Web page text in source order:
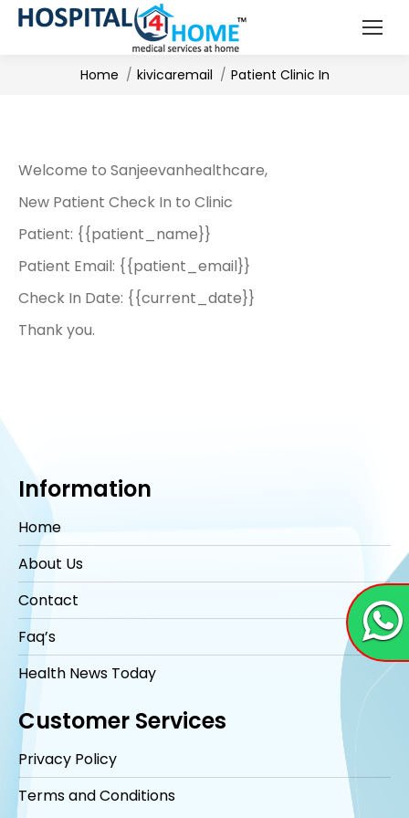
You are here:
Home kivicaremail Patient Clinic In
Welcome to Sanjeevanhealthcare,
New Patient Check In to Clinic
Patient: {{patient_name}}
Patient Email: {{patient_email}}
Check In Date: {{current_date}}
Thank you.
Information
Home
About Us
Contact
Faq’s
Health News Today
Customer Services
Privacy Policy
Terms and Conditions